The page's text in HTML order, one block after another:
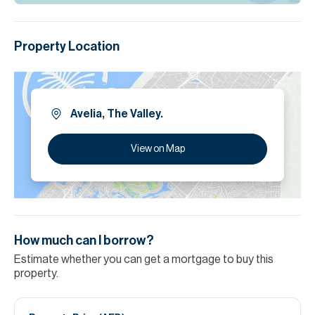
Property Location
Avelia, The Valley.
View on Map
How much can I borrow?
Estimate whether you can get a mortgage to buy this
property.